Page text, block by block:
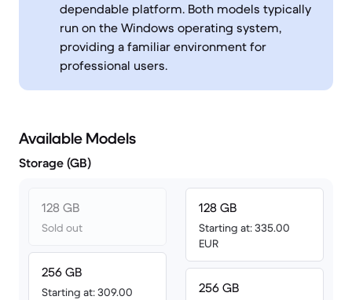
dependable platform. Both models typically
run on the Windows operating system,
providing a familiar environment for
professional users.
Available Models
Storage (GB)
128 GB
Sold out
256 GB
Starting at: 309.00
128 GB
Starting at: 335.00
EUR
256 GB